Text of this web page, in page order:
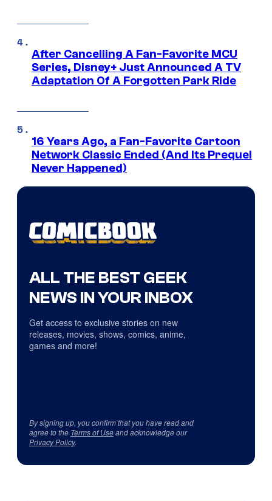
After Cancelling A Fan-Favorite MCU
Series, Disney+ Just Announced A TV
Adaptation Of A Forgotten Park Ride
16 Years Ago, a Fan-Favorite Cartoon
Network Classic Ended (And Its Prequel
Never Happened)
ALL THE BEST GEEK
NEWS IN YOUR INBOX
Get access to exclusive stories on new
releases, movies, shows, comics, anime,
games and more!
By signing up, you confirm that you have read and
agree to the Terms of Useand acknowledge our
Privacy Policy.